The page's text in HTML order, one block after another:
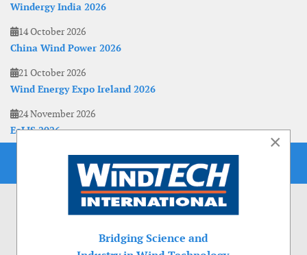
Windergy India 2026
14 October 2026
China Wind Power 2026
21 October 2026
Wind Energy Expo Ireland 2026
24 November 2026
EoLIS 2026
×
Bridging Science and